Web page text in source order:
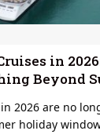
in
Beyond
2026 are no
holiday